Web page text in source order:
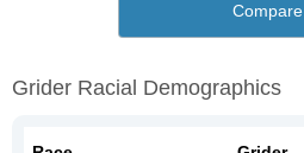
Compare
Grider Racial Demographics